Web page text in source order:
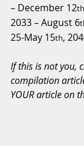
– December 12th
2033 – August 6
25-May 15th,
If this is not you,
compilation
YOUR article on